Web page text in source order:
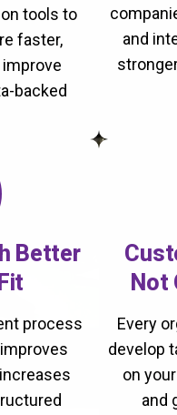
tools to
faster,
backed
and
Better
process
Not
Every
develop
on
and